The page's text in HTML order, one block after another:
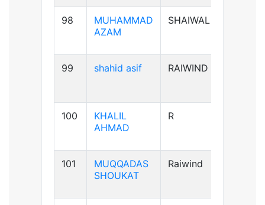
98
MUHAMMAD
AZAM
SHAIWAL
99 shahid asif RAIWIND
100
KHALIL
AHMAD
R
101
MUQQADAS
SHOUKAT
Raiwind